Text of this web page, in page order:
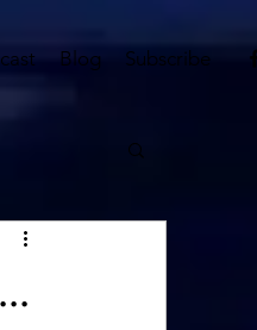
Blog Subscribe